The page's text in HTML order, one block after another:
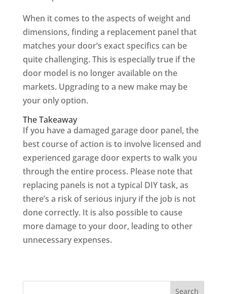
When it comes to the aspects of weight and
dimensions, finding a replacement panel that
matches your door’s exact specifics can be
quite challenging. This is especially true if the
door model is no longer available on the
markets. Upgrading to a new make may be
your only option.
The Takeaway
If you have a damaged garage door panel, the
best course of action is to involve licensed and
experienced garage door experts to walk you
through the entire process. Please note that
replacing panels is not a typical DIY task, as
there’s a risk of serious injury if the job is not
done correctly. It is also possible to cause
more damage to your door, leading to other
unnecessary expenses.